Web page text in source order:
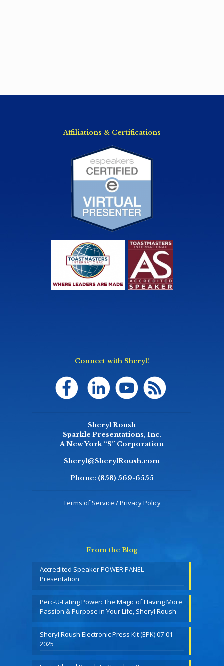
Affiliations & Certifications
Connect with Sheryl!
Sheryl Roush
Sparkle Presentations, Inc.
A New York “S” Corporation
Sheryl@SherylRoush.com
Phone: (858) 569-6555
Terms of Service / Privacy Policy
From the Blog
Accredited Speaker POWER PANEL
Presentation
Perc-U-Lating Power: The Magic of Having More
Passion & Purpose in Your Life, Sheryl Roush
Sheryl Roush Electronic Press Kit (EPK) 07-01-
2025